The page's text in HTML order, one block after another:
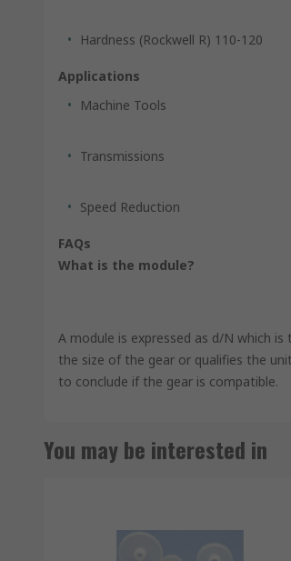
Hardness (Rockwell R) 110-120
Applications
Machine Tools
Transmissions
Speed Reduction
FAQs
What is the module?
A module is expressed as d/N which
the size of the gear or qualifies the
to conclude if the gear is compatible.
You may be interested in